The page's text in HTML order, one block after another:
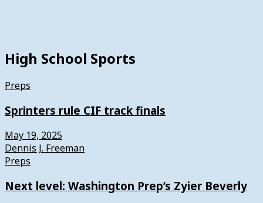
High School Sports
Preps
Sprinters rule CIF track finals
May 19, 2025
Dennis J. Freeman
Preps
Next level: Washington Prep’s Zyier Beverly